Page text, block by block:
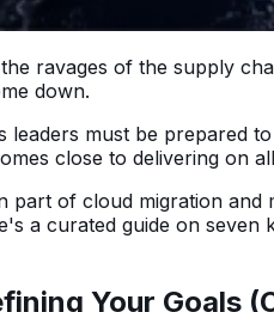
ravages of the supply
down.
leaders must be prepared
close to delivering on
part of cloud migration
a curated guide on
Your Goals